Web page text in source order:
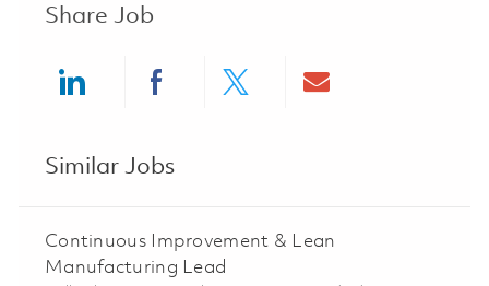
Share Job
Similar Jobs
Continuous Improvement & Lean
Manufacturing Lead